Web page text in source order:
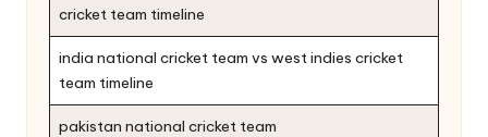
cricket team timeline
india national cricket team vs west indies cricket
team timeline
pakistan national cricket team